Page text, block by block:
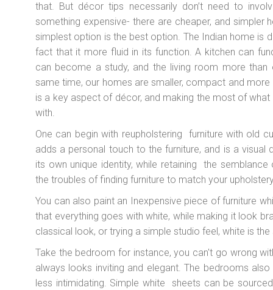
that. But décor tips necessarily don’t need to
something expensive- there are cheaper, and simpler
simplest option is the best option. The Indian home is
fact that it more fluid in its function. A kitchen can
can become a study, and the living room more
same time, our homes are smaller, compact and more
is a key aspect of décor, and making the most of
with.
One can begin with reupholstering furniture with old
adds a personal touch to the furniture, and is a visual
its own unique identity, while retaining the
the troubles of finding furniture to match your
You can also paint an Inexpensive piece of furniture
that everything goes with white, while making it look
classical look, or trying a simple studio feel, white is
Take the bedroom for instance, you can't go wrong
always looks inviting and elegant. The bedrooms
less intimidating. Simple white sheets can be